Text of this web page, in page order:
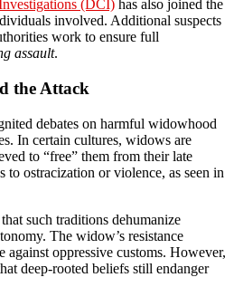
(DCI) has also joined the
involved. Additional suspects
work to ensure full
assault.
the Attack
debates on harmful widowhood
In certain cultures, widows are
to “free” them from their late
to ostracization or violence, as seen in
such traditions dehumanize
The widow’s resistance
oppressive customs. However,
deep-rooted beliefs still endanger